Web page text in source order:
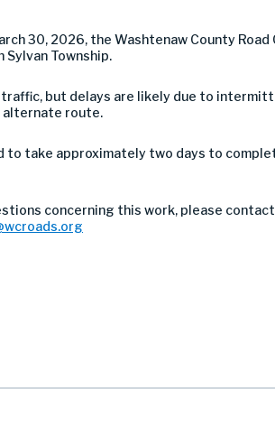
30, 2026, the Washtenaw County
Sylvan Township.
but delays are likely due to
alternate route.
take approximately two days to
concerning this work, please